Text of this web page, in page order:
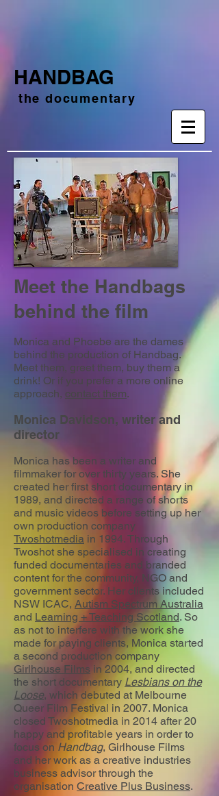
HANDBAG
the documentary
Meet the Handbags
behind the film
Monica and Phoebe are the dames
behind the production of Handbag.
Meet them, greet them, buy them a
drink! Or if you prefer a more online
approach, contact them.
Monica Davidson, writer and
director
Monica has been a writer and
filmmaker for over thirty years. She
created her first short documentary in
1989, and directed a range of shorts
and music videos before setting up her
own production company
Twoshotmedia in 1994. Through
Twoshot she specialised in creating
funded documentaries and branded
content for the community, NGO and
government sector. Her clients included
NSW ICAC, Autism Spectrum Australia
and Learning + Teaching Scotland. So
as not to interfere with the work she
made for paying clients, Monica started
a second production company
Girlhouse Films in 2004, and directed
the short documentary Lesbians on the
Loose, which debuted at Melbourne
Queer Film Festival in 2007. Monica
closed Twoshotmedia in 2014 after 20
happy and profitable years in order to
focus on Handbag, Girlhouse Films
and her work as a creative industries
business advisor through the
organisation Creative Plus Business.